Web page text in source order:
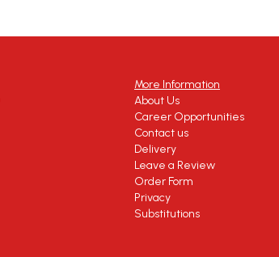
More Information
About Us
Career Opportunities
Contact us
Delivery
Leave a Review
Order Form
Privacy
Substitutions